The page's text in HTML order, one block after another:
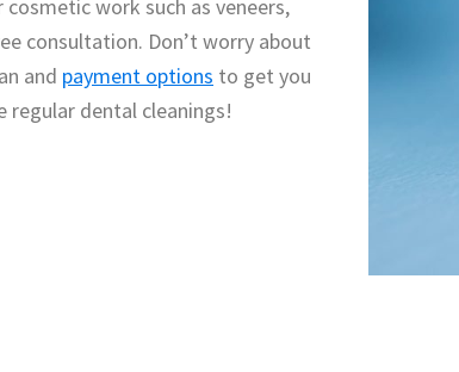
work such as veneers,
consultation. Don’t worry about
and payment options to get you
regular dental cleanings!